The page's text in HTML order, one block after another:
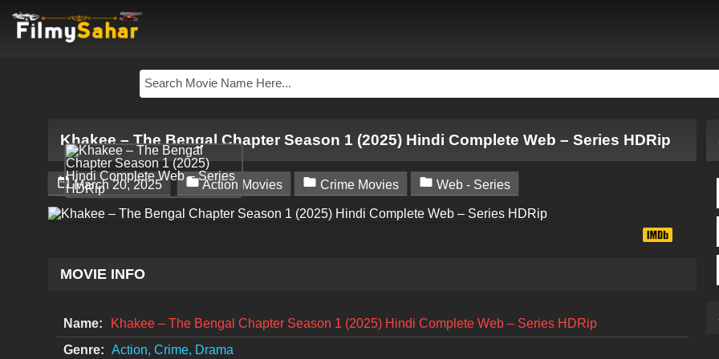
Khakee – The Bengal Chapter Season 1 (2025) Hindi Complete Web – Series HDRip
 March 20, 2025 Action Movies  Crime Movies  Web - Series
MOVIE INFO
Name:
Khakee – The Bengal Chapter Season 1 (2025) Hindi Complete Web – Series HDRip
Genre: Action, Crime, Drama